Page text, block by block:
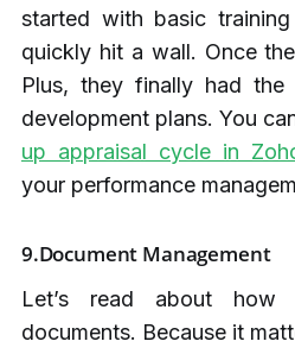
started with basic
quickly hit a wall. Once
Plus, they finally had
development plans. You
up appraisal cycle in
your performance
9.Document Management
Let’s read about how
documents. Because it